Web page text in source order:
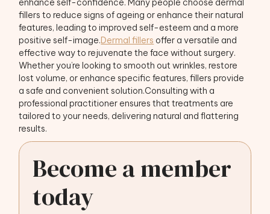
enhance self-confidence. Many people choose dermal
fillers to reduce signs of ageing or enhance their natural
features, leading to improved self-esteem and a more
positive self-image.Dermal fillers offer a versatile and
effective way to rejuvenate the face without surgery.
Whether you’re looking to smooth out wrinkles, restore
lost volume, or enhance specific features, fillers provide
a safe and convenient solution.Consulting with a
professional practitioner ensures that treatments are
tailored to your needs, delivering natural and flattering
results.
Become a member
today